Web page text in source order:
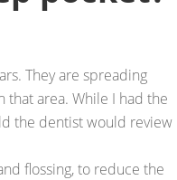
They are spreading
area. While I had the
the dentist would review
flossing, to reduce the